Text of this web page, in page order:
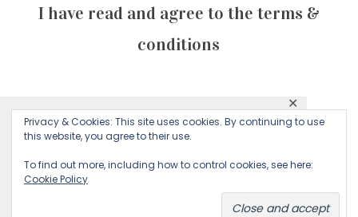
This website uses cookies to ensure you get
Decline
✕
I have read and agree to the terms &
conditions
© 2026 Majean G. All rights reserved. Created with
by Sculpture Qode
Privacy & Cookies: This site uses cookies. By continuing to use
this website, you agree to their use.
To find out more, including how to control cookies, see here:
Cookie Policy